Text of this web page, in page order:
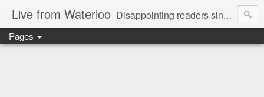
Live from Waterloo Disappointing readers since 2006
Pages